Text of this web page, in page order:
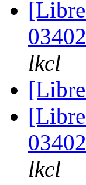
lkcl
lkcl